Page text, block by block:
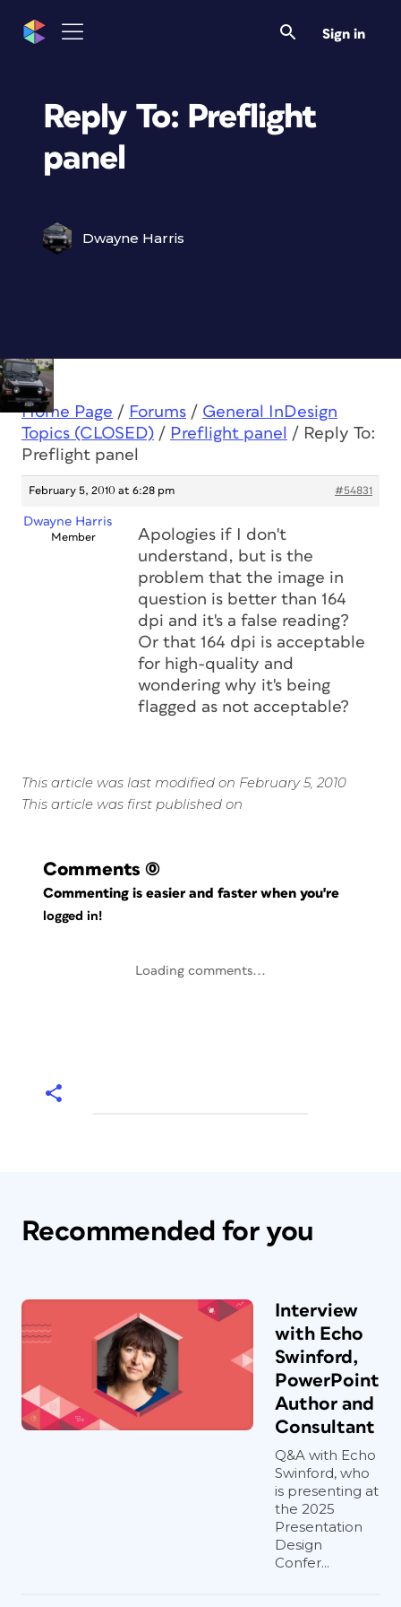
Sign in
Reply To: Preflight
panel
Dwayne Harris
Home Page / Forums / General InDesign
Topics (CLOSED) / Preflight panel / Reply To:
Preflight panel
February 5, 2010 at 6:28 pm #54831
Dwayne Harris
Member
Apologies if I don't
understand, but is the
problem that the image in
question is better than 164
dpi and it's a false reading?
Or that 164 dpi is acceptable
for high-quality and
wondering why it's being
flagged as not acceptable?
This article was last modified on February 5, 2010
This article was first published on
Comments (0)
Commenting is easier and faster when you're
logged in!
Loading comments...
Recommended for you
Interview
with Echo
Swinford,
PowerPoint
Author and
Consultant
Q&A with Echo
Swinford, who
is presenting at
the 2025
Presentation
Design
Confer...